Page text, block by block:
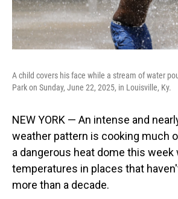
A child covers his face while a stream of water
Park on Sunday, June 22, 2025, in Louisville, Ky.
NEW YORK — An intense and
weather pattern is cooking much
a dangerous heat dome this
temperatures in places that
more than a decade.